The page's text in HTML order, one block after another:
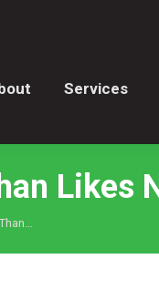
Services
Likes